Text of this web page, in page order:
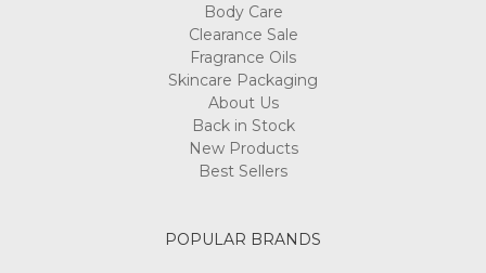
Body Care
Clearance Sale
Fragrance Oils
Skincare Packaging
About Us
Back in Stock
New Products
Best Sellers
POPULAR BRANDS